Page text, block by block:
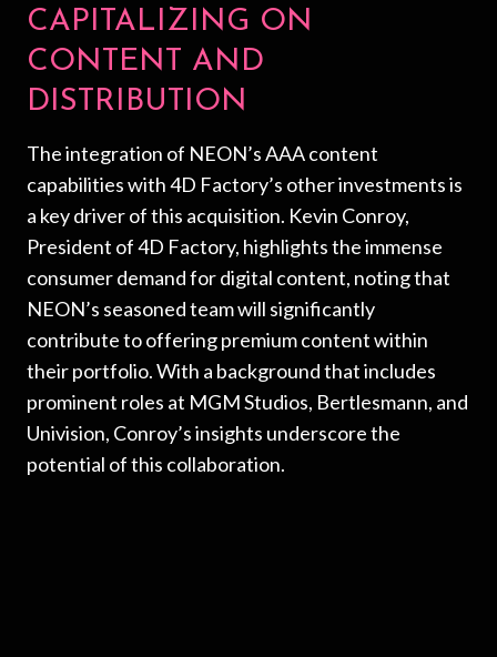
CAPITALIZING ON
CONTENT AND
DISTRIBUTION
The integration of NEON’s AAA content
capabilities with 4D Factory’s other investments is
a key driver of this acquisition. Kevin Conroy,
President of 4D Factory, highlights the immense
consumer demand for digital content, noting that
NEON’s seasoned team will significantly
contribute to offering premium content within
their portfolio. With a background that includes
prominent roles at MGM Studios, Bertlesmann, and
Univision, Conroy’s insights underscore the
potential of this collaboration.